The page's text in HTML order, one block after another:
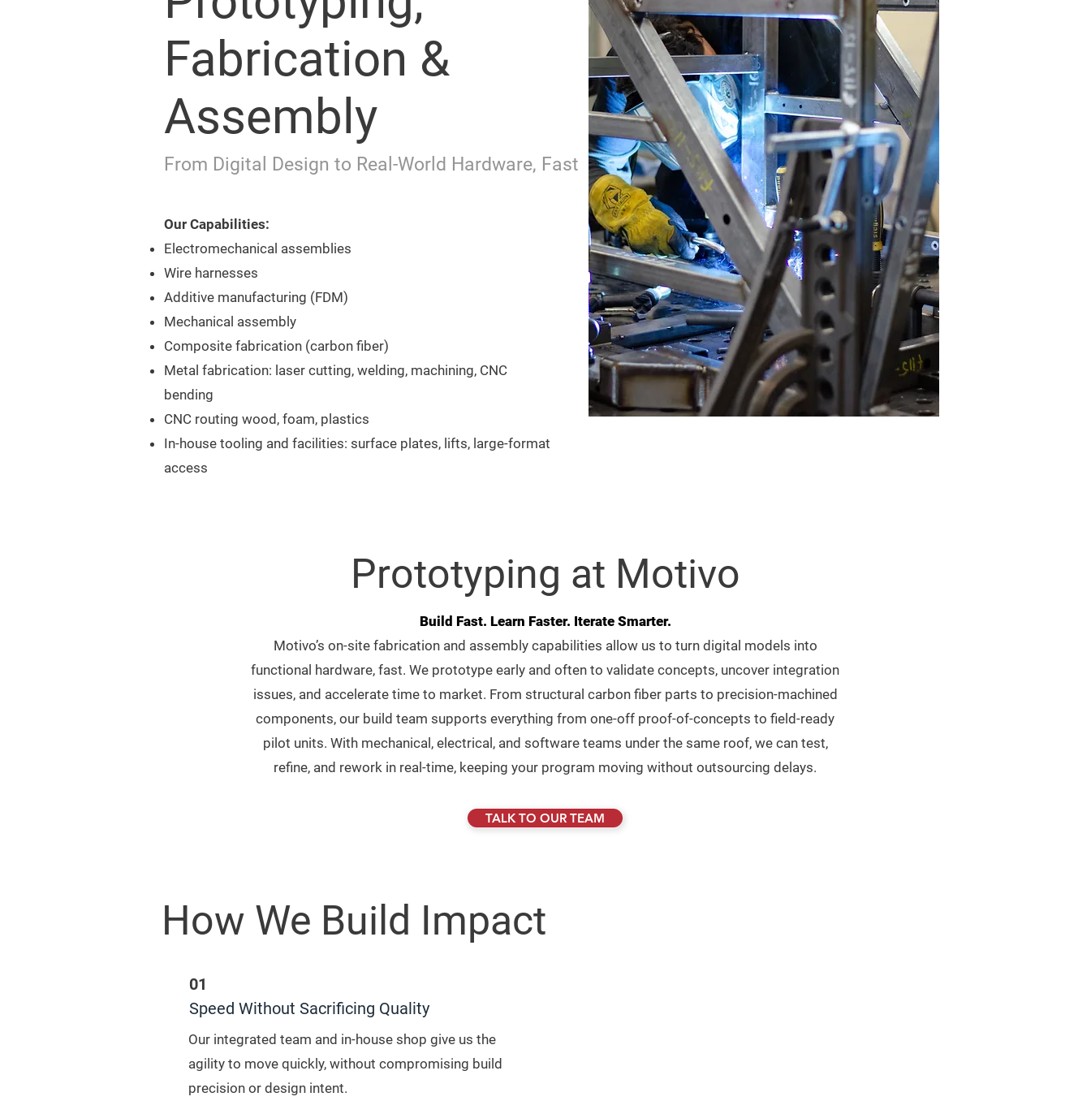
Fabrication &
Assembly
From Digital Design to Real-World Hardware, Fast
Our Capabilities:
Electromechanical assemblies
Wire harnesses
Additive manufacturing (FDM)
Mechanical assembly
Composite fabrication (carbon fiber)
Metal fabrication: laser cutting, welding, machining, CNC
bending
CNC routing wood, foam, plastics
In-house tooling and facilities: surface plates, lifts, large-format
access
Prototyping at Motivo
Build Fast. Learn Faster. Iterate Smarter.
Motivo’s on-site fabrication and assembly capabilities allow us to turn digital models into
functional hardware, fast. We prototype early and often to validate concepts, uncover integration
issues, and accelerate time to market. From structural carbon fiber parts to precision-machined
components, our build team supports everything from one-off proof-of-concepts to field-ready
pilot units. With mechanical, electrical, and software teams under the same roof, we can test,
refine, and rework in real-time, keeping your program moving without outsourcing delays.
TALK TO OUR TEAM
How We Build Impact
01
Speed Without Sacrificing Quality
Our integrated team and in-house shop give us the
agility to move quickly, without compromising build
precision or design intent.